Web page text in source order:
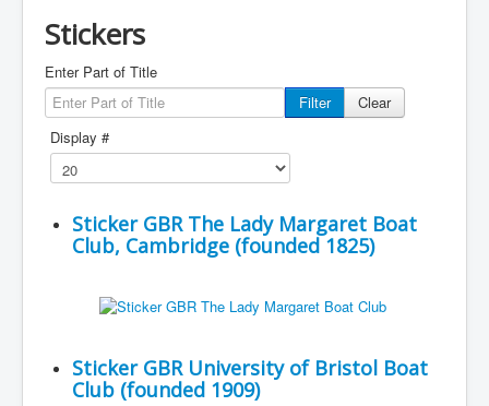
Stickers
Enter Part of Title
Filter
Clear
Display #
Sticker GBR The Lady Margaret Boat
Club, Cambridge (founded 1825)
Sticker GBR University of Bristol Boat
Club (founded 1909)